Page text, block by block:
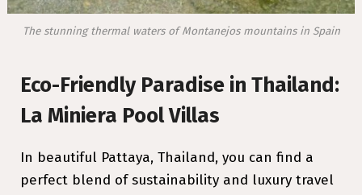
The stunning thermal waters of Montanejos mountains in Spain
Eco-Friendly Paradise in Thailand:
La Miniera Pool Villas
In beautiful Pattaya, Thailand, you can find a
perfect blend of sustainability and luxury travel